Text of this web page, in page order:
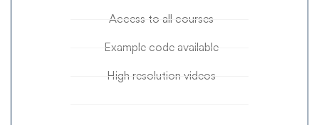
Access to all courses
Example code available
High resolution videos